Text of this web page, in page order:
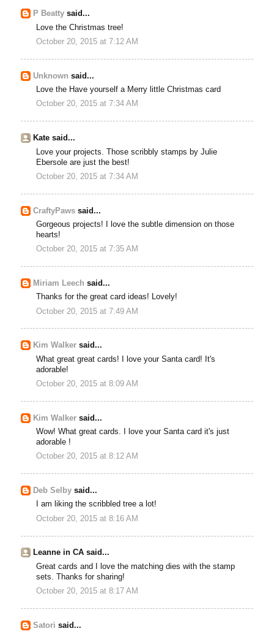
P Beatty said...
Love the Christmas tree!
October 20, 2015 at 7:12 AM
Unknown said...
Love the Have yourself a Merry little Christmas card
October 20, 2015 at 7:34 AM
Kate said...
Love your projects. Those scribbly stamps by Julie
Ebersole are just the best!
October 20, 2015 at 7:34 AM
CraftyPaws said...
Gorgeous projects! I love the subtle dimension on those
hearts!
October 20, 2015 at 7:35 AM
Miriam Leech said...
Thanks for the great card ideas! Lovely!
October 20, 2015 at 7:49 AM
Kim Walker said...
What great great cards! I love your Santa card! It's
adorable!
October 20, 2015 at 8:09 AM
Kim Walker said...
Wow! What great cards. I love your Santa card it's just
adorable !
October 20, 2015 at 8:12 AM
Deb Selby said...
I am liking the scribbled tree a lot!
October 20, 2015 at 8:16 AM
Leanne in CA said...
Great cards and I love the matching dies with the stamp
sets. Thanks for sharing!
October 20, 2015 at 8:17 AM
Satori said...